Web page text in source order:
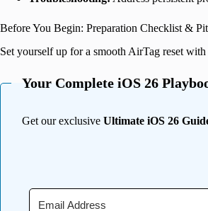
Before You Begin: Preparation Checklist &
Set yourself up for a smooth AirTag reset with
Your Complete iOS 26
Get our exclusive Ultimate iOS 26